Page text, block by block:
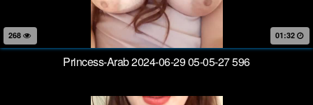
01:32
Princess-Arab 2024-06-29 05-05-27 596